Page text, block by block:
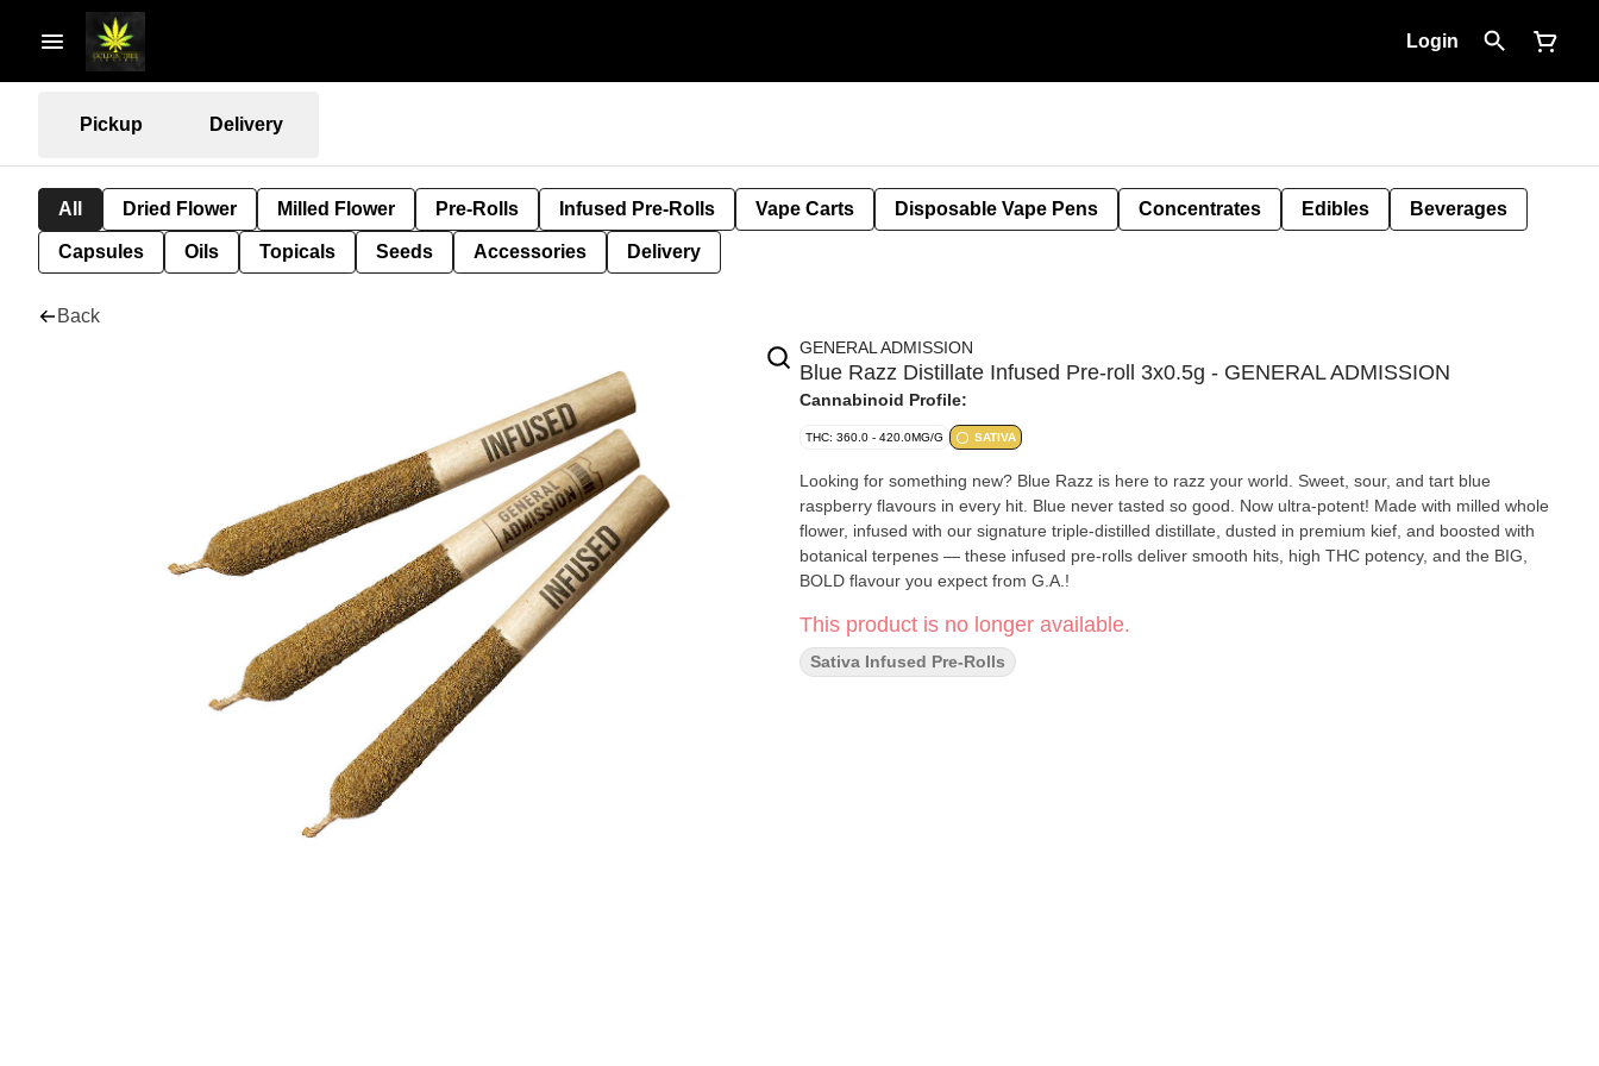
Login
Pickup Delivery
All Dried Flower Milled Flower Pre-Rolls Infused Pre-Rolls Vape Carts Disposable Vape Pens Concentrates Edibles Beverages
Capsules Oils Topicals Seeds Accessories Delivery
Back
GENERAL ADMISSION
Blue Razz Distillate Infused Pre-roll 3x0.5g - GENERAL ADMISSION
Cannabinoid Profile:
THC: 360.0 - 420.0MG/G SATIVA
Looking for something new? Blue Razz is here to razz your world. Sweet, sour, and tart blue
raspberry flavours in every hit. Blue never tasted so good. Now ultra-potent! Made with milled whole
flower, infused with our signature triple-distilled distillate, dusted in premium kief, and boosted with
botanical terpenes — these infused pre-rolls deliver smooth hits, high THC potency, and the BIG,
BOLD flavour you expect from G.A.!
This product is no longer available.
Sativa Infused Pre-Rolls